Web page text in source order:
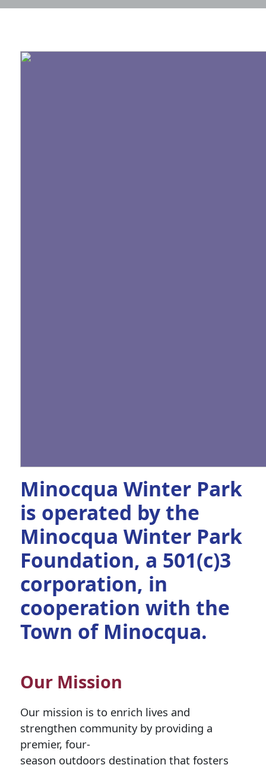
Minocqua Winter Park
is operated by the
Minocqua Winter Park
Foundation, a 501(c)3
corporation, in
cooperation with the
Town of Minocqua.
Our Mission
Our mission is to enrich lives and
strengthen community by providing a
premier, four-
season outdoors destination that fosters